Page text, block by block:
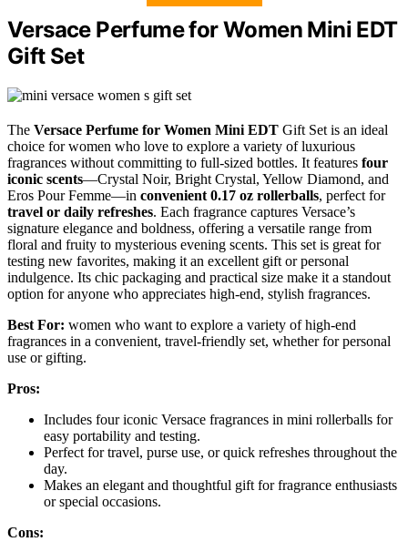
Versace Perfume for Women Mini EDT
Gift Set
The Versace Perfume for Women Mini EDT Gift Set is an ideal
choice for women who love to explore a variety of luxurious
fragrances without committing to full-sized bottles. It features four
iconic scents—Crystal Noir, Bright Crystal, Yellow Diamond, and
Eros Pour Femme—in convenient 0.17 oz rollerballs, perfect for
travel or daily refreshes. Each fragrance captures Versace’s
signature elegance and boldness, offering a versatile range from
floral and fruity to mysterious evening scents. This set is great for
testing new favorites, making it an excellent gift or personal
indulgence. Its chic packaging and practical size make it a standout
option for anyone who appreciates high-end, stylish fragrances.
Best For: women who want to explore a variety of high-end
fragrances in a convenient, travel-friendly set, whether for personal
use or gifting.
Pros:
Includes four iconic Versace fragrances in mini rollerballs for
easy portability and testing.
Perfect for travel, purse use, or quick refreshes throughout the
day.
Makes an elegant and thoughtful gift for fragrance enthusiasts
or special occasions.
Cons: